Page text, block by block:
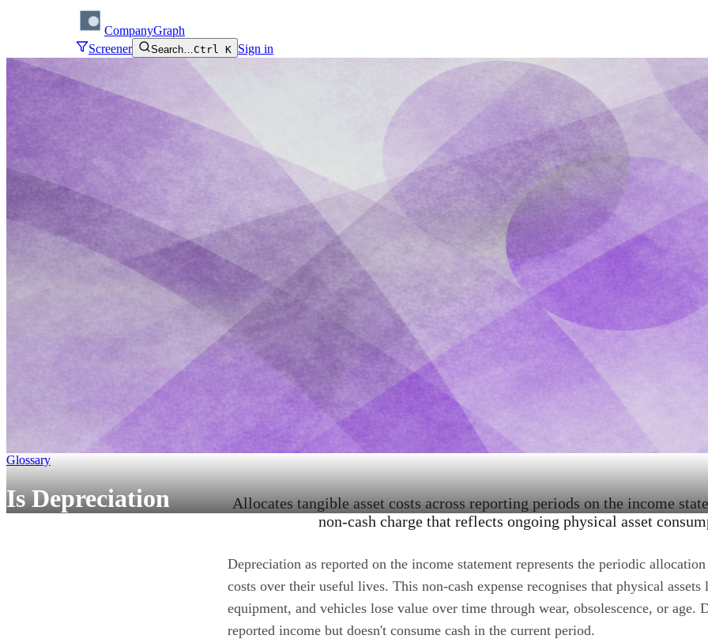
CompanyGraph
Screener
Search…Ctrl K Sign in
Glossary
Is Depreciation
Allocates tangible asset costs across reporting periods on the income
non-cash charge that reflects ongoing physical asset
Depreciation as reported on the income statement represents the periodic
costs over their useful lives. This non-cash expense recognises that physical
equipment, and vehicles lose value over time through wear, obsolescence, or age.
reported income but doesn't consume cash in the current period.